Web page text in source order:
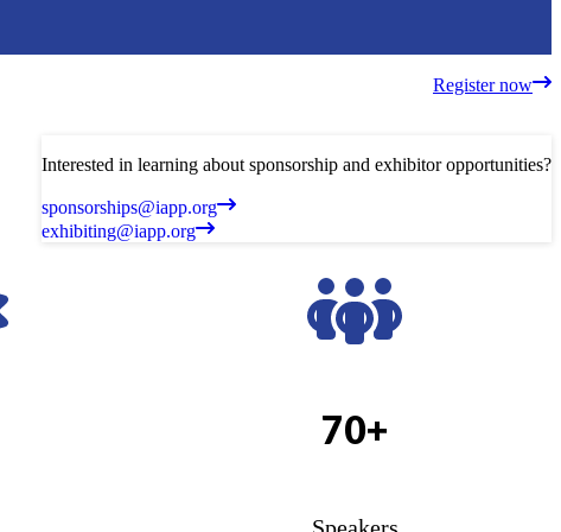
Register now
Interested in learning about sponsorship and exhibitor opportunities?
sponsorships@iapp.org
exhibiting@iapp.org
70+